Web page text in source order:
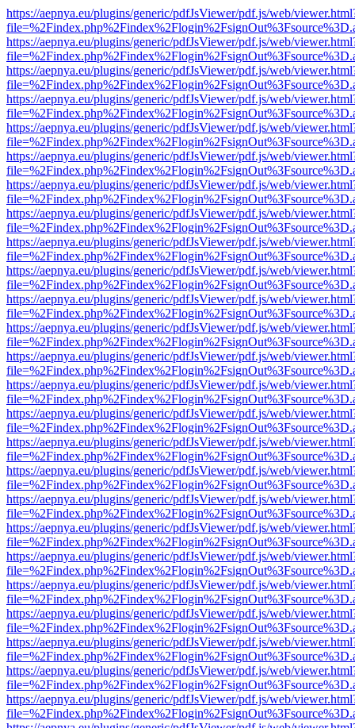
https://aepnya.eu/plugins/generic/pdfJsViewer/pdf.js/web/
https://aepnya.eu/plugins/generic/pdfJsViewer/pdf.js/web/
https://aepnya.eu/plugins/generic/pdfJsViewer/pdf.js/web/
https://aepnya.eu/plugins/generic/pdfJsViewer/pdf.js/web/
https://aepnya.eu/plugins/generic/pdfJsViewer/pdf.js/web/
https://aepnya.eu/plugins/generic/pdfJsViewer/pdf.js/web/
https://aepnya.eu/plugins/generic/pdfJsViewer/pdf.js/web/
https://aepnya.eu/plugins/generic/pdfJsViewer/pdf.js/web/
https://aepnya.eu/plugins/generic/pdfJsViewer/pdf.js/web/
https://aepnya.eu/plugins/generic/pdfJsViewer/pdf.js/web/
https://aepnya.eu/plugins/generic/pdfJsViewer/pdf.js/web/
https://aepnya.eu/plugins/generic/pdfJsViewer/pdf.js/web/
https://aepnya.eu/plugins/generic/pdfJsViewer/pdf.js/web/
https://aepnya.eu/plugins/generic/pdfJsViewer/pdf.js/web/
https://aepnya.eu/plugins/generic/pdfJsViewer/pdf.js/web/
https://aepnya.eu/plugins/generic/pdfJsViewer/pdf.js/web/
https://aepnya.eu/plugins/generic/pdfJsViewer/pdf.js/web/
https://aepnya.eu/plugins/generic/pdfJsViewer/pdf.js/web/
https://aepnya.eu/plugins/generic/pdfJsViewer/pdf.js/web/
https://aepnya.eu/plugins/generic/pdfJsViewer/pdf.js/web/
https://aepnya.eu/plugins/generic/pdfJsViewer/pdf.js/web/
https://aepnya.eu/plugins/generic/pdfJsViewer/pdf.js/web/
https://aepnya.eu/plugins/generic/pdfJsViewer/pdf.js/web/
https://aepnya.eu/plugins/generic/pdfJsViewer/pdf.js/web/
https://aepnya.eu/plugins/generic/pdfJsViewer/pdf.js/web/